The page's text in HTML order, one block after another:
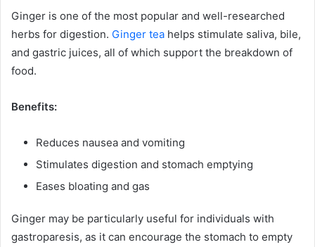
Ginger is one of the most popular and well-researched
herbs for digestion. Ginger tea helps stimulate saliva, bile,
and gastric juices, all of which support the breakdown of
food.
Benefits:
Reduces nausea and vomiting
Stimulates digestion and stomach emptying
Eases bloating and gas
Ginger may be particularly useful for individuals with
gastroparesis, as it can encourage the stomach to empty